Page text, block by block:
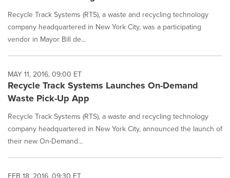
Recycle Track Systems (RTS), a waste and recycling technology
company headquartered in New York City, was a participating
vendor in Mayor Bill de...
MAY 11, 2016, 09:00 ET
Recycle Track Systems Launches On-Demand
Waste Pick-Up App
Recycle Track Systems (RTS), a waste and recycling technology
company headquartered in New York City, announced the launch of
their new On-Demand...
FEB 18, 2016, 09:30 ET